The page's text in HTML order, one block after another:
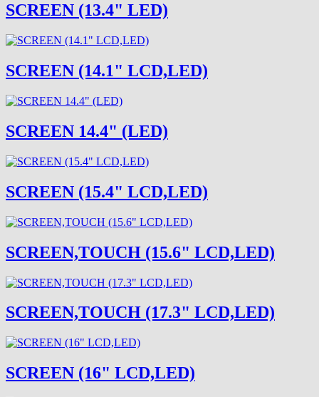
SCREEN (13.4" LED)
SCREEN (14.1" LCD,LED)
SCREEN 14.4" (LED)
SCREEN (15.4" LCD,LED)
SCREEN,TOUCH (15.6" LCD,LED)
SCREEN,TOUCH (17.3" LCD,LED)
SCREEN (16" LCD,LED)